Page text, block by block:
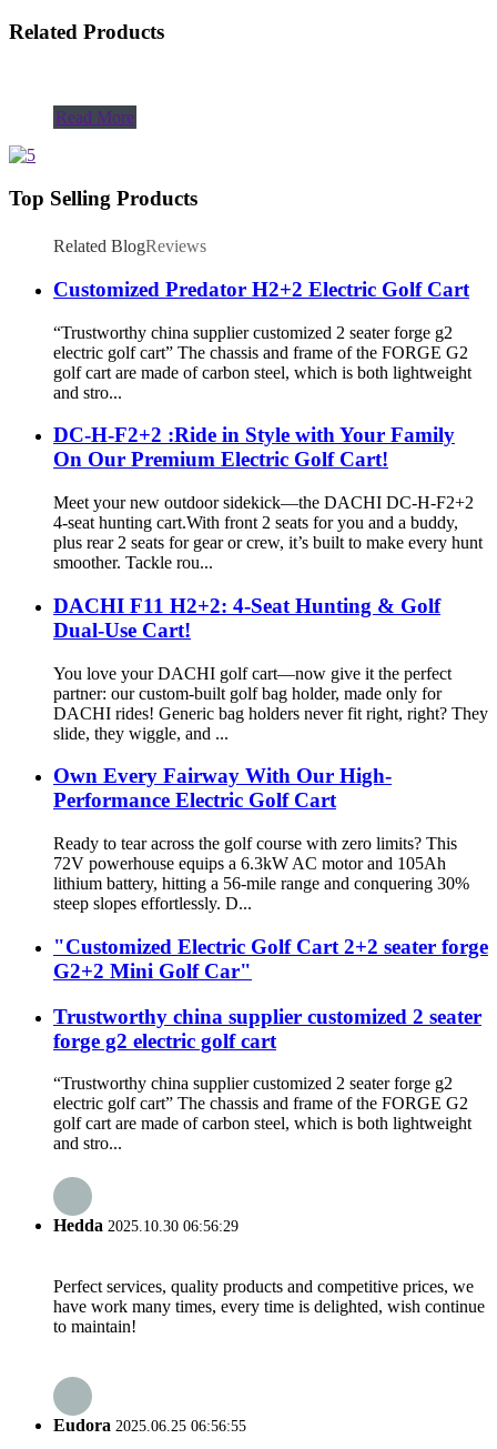
Related Products
Read More
Top Selling Products
Related BlogReviews
Customized Predator H2+2 Electric Golf Cart
“Trustworthy china supplier customized 2 seater forge g2
electric golf cart” The chassis and frame of the FORGE G2
golf cart are made of carbon steel, which is both lightweight
and stro...
DC-H-F2+2 :Ride in Style with Your Family
On Our Premium Electric Golf Cart!
Meet your new outdoor sidekick—the DACHI DC-H-F2+2
4-seat hunting cart.With front 2 seats for you and a buddy,
plus rear 2 seats for gear or crew, it’s built to make every hunt
smoother. Tackle rou...
DACHI F11 H2+2: 4-Seat Hunting & Golf
Dual-Use Cart!
You love your DACHI golf cart—now give it the perfect
partner: our custom-built golf bag holder, made only for
DACHI rides! Generic bag holders never fit right, right? They
slide, they wiggle, and ...
Own Every Fairway With Our High-
Performance Electric Golf Cart
Ready to tear across the golf course with zero limits? This
72V powerhouse equips a 6.3kW AC motor and 105Ah
lithium battery, hitting a 56-mile range and conquering 30%
steep slopes effortlessly. D...
"Customized Electric Golf Cart 2+2 seater forge
G2+2 Mini Golf Car"
Trustworthy china supplier customized 2 seater
forge g2 electric golf cart
“Trustworthy china supplier customized 2 seater forge g2
electric golf cart” The chassis and frame of the FORGE G2
golf cart are made of carbon steel, which is both lightweight
and stro...
Hedda 2025.10.30 06:56:29
Perfect services, quality products and competitive prices, we
have work many times, every time is delighted, wish continue
to maintain!
Eudora 2025.06.25 06:56:55